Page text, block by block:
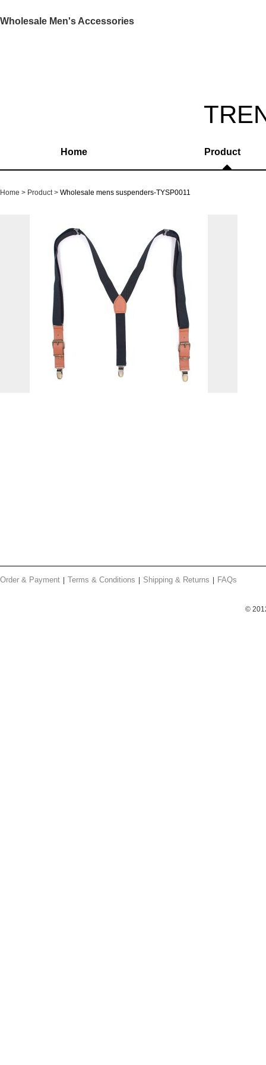
Wholesale Men's Accessories
Home Product
Home Product Wholesale mens suspenders-TYSP0011
Order & Payment Terms & Conditions Shipping & Returns FAQs
©